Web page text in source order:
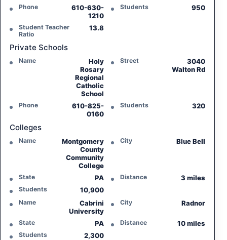
Phone
610-630-
1210
Students 950
Student Teacher
Ratio
13.8
Private Schools
Name
Holy
Rosary
Regional
Catholic
School
Street
3040
Walton Rd
Phone
610-825-
0160
Students 320
Colleges
Name
Montgomery
County
Community
College
City Blue Bell
State PA Distance 3 miles
Students 10,900
Name
Cabrini
University
City Radnor
State PA Distance 10 miles
Students 2,300